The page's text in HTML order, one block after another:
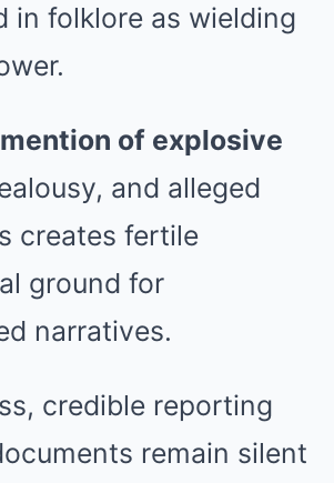
in folklore as wielding
mention of explosive
and alleged
creates fertile
ground for
narratives.
credible reporting
remain silent